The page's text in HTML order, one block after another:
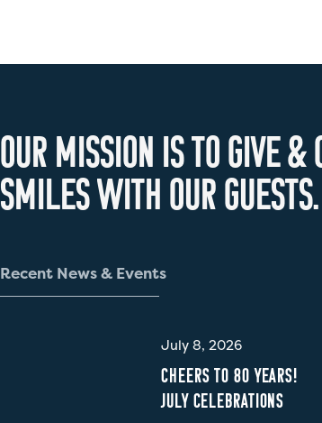
OUR MISSION ISTOGIVE&
SMILESWITH OURGUESTS.
Recent News& Events
July 8, 2026
CHEERS TO 80 YEARS!
JULY CELEBRATIONS